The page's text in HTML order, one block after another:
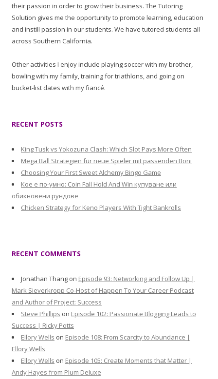
their passion in order to grow their business. The Tutoring
Solution gives me the opportunity to promote learning, education
and instill passion in our students. We have tutored students all
across Southern California.
Other activities I enjoy include playing soccer with my brother,
bowling with my family, training for triathlons, and going on
bucket-list dates with my fiancé.
RECENT POSTS
King Tusk vs Yokozuna Clash: Which Slot Pays More Often
Mega Ball Strategien für neue Spieler mit passenden Boni
Choosing Your First Sweet Alchemy Bingo Game
Кое е по-умно: Coin Fall Hold And Win купуване или
обикновени рундове
Chicken Strategy for Keno Players With Tight Bankrolls
RECENT COMMENTS
Jonathan Thang on Episode 93: Networking and Follow Up |
Mark Sieverkropp Co-Host of Happen To Your Career Podcast
and Author of Project: Success
Steve Phillips on Episode 102: Passionate Blogging Leads to
Success | Ricky Potts
Ellory Wells on Episode 108: From Scarcity to Abundance |
Ellory Wells
Ellory Wells on Episode 105: Create Moments that Matter |
Andy Hayes from Plum Deluxe